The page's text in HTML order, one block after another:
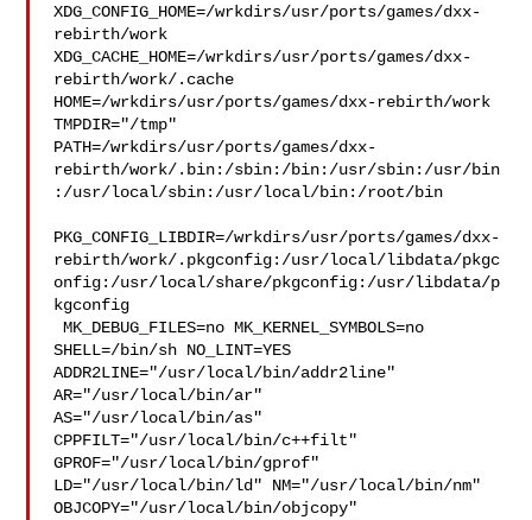
XDG_CONFIG_HOME=/wrkdirs/usr/ports/games/dxx-
rebirth/work
XDG_CACHE_HOME=/wrkdirs/usr/ports/games/dxx-
rebirth/work/.cache
HOME=/wrkdirs/usr/ports/games/dxx-rebirth/work
TMPDIR="/tmp"
PATH=/wrkdirs/usr/ports/games/dxx-
rebirth/work/.bin:/sbin:/bin:/usr/sbin:/usr/bin
:/usr/local/sbin:/usr/local/bin:/root/bin
PKG_CONFIG_LIBDIR=/wrkdirs/usr/ports/games/dxx-
rebirth/work/.pkgconfig:/usr/local/libdata/pkgc
onfig:/usr/local/share/pkgconfig:/usr/libdata/p
kgconfig
MK_DEBUG_FILES=no MK_KERNEL_SYMBOLS=no
SHELL=/bin/sh NO_LINT=YES
ADDR2LINE="/usr/local/bin/addr2line"
AR="/usr/local/bin/ar"
AS="/usr/local/bin/as"
CPPFILT="/usr/local/bin/c++filt"
GPROF="/usr/local/bin/gprof"
LD="/usr/local/bin/ld" NM="/usr/local/bin/nm"
OBJCOPY="/usr/local/bin/objcopy"